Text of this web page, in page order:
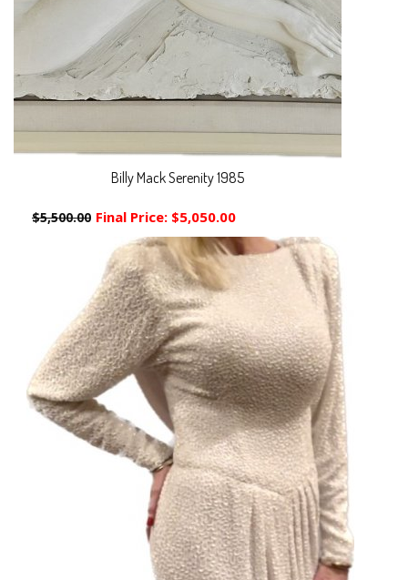
Billy Mack Serenity 1985
$5,500.00 Final Price: $5,050.00